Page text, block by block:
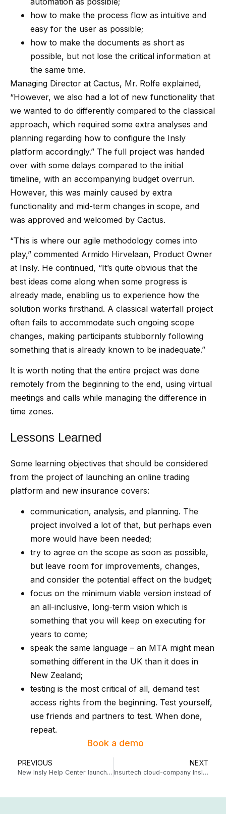
how to make the process flow as intuitive and
easy for the user as possible;
how to make the documents as short as
possible, but not lose the critical information at
the same time.
Managing Director at Cactus, Mr. Rolfe explained,
“However, we also had a lot of new functionality that
we wanted to do differently compared to the classical
approach, which required some extra analyses and
planning regarding how to configure the Insly
platform accordingly.” The full project was handed
over with some delays compared to the initial
timeline, with an accompanying budget overrun.
However, this was mainly caused by extra
functionality and mid-term changes in scope, and
was approved and welcomed by Cactus.
“This is where our agile methodology comes into
play,” commented Armido Hirvelaan, Product Owner
at Insly. He continued, “It’s quite obvious that the
best ideas come along when some progress is
already made, enabling us to experience how the
solution works firsthand. A classical waterfall project
often fails to accommodate such ongoing scope
changes, making participants stubbornly following
something that is already known to be inadequate.”
It is worth noting that the entire project was done
remotely from the beginning to the end, using virtual
meetings and calls while managing the difference in
time zones.
Lessons Learned
Some learning objectives that should be considered
from the project of launching an online trading
platform and new insurance covers:
communication, analysis, and planning. The
project involved a lot of that, but perhaps even
more would have been needed;
try to agree on the scope as soon as possible,
but leave room for improvements, changes,
and consider the potential effect on the budget;
focus on the minimum viable version instead of
an all-inclusive, long-term vision which is
something that you will keep on executing for
years to come;
speak the same language – an MTA might mean
something different in the UK than it does in
New Zealand;
testing is the most critical of all, demand test
access rights from the beginning. Test yourself,
use friends and partners to test. When done,
repeat.
Book a demo
PREVIOUS
New Insly Help Center launched!
NEXT
Insurtech cloud-company Insly raises 2.2 million euros